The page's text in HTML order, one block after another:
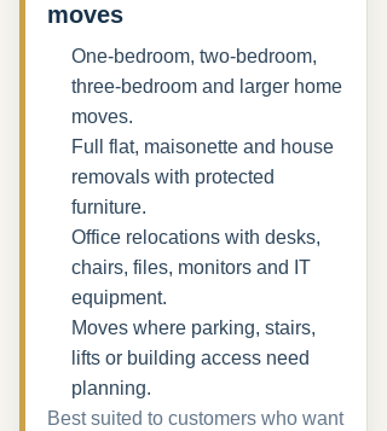
moves
One-bedroom, two-bedroom,
three-bedroom and larger home
moves.
Full flat, maisonette and house
removals with protected
furniture.
Office relocations with desks,
chairs, files, monitors and IT
equipment.
Moves where parking, stairs,
lifts or building access need
planning.
Best suited to customers who want